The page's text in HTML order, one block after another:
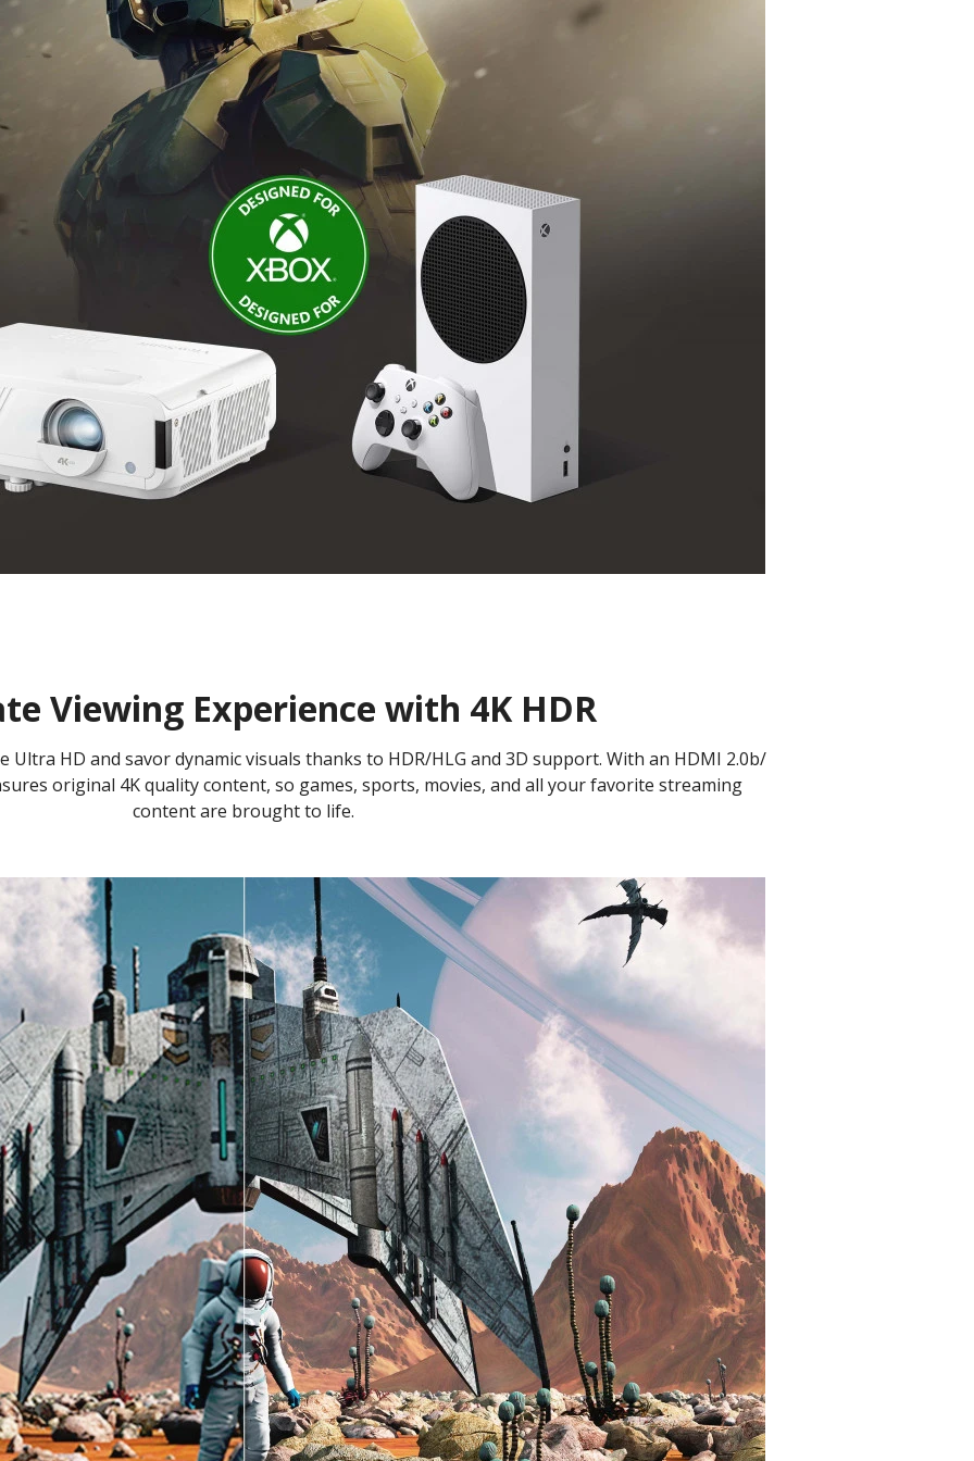
Viewing Experience with 4K HDR
Ultra HD and savor dynamic visuals thanks to HDR/HLG and 3D support. With an HDMI 2.0b/
original 4K quality content, so games, sports, movies, and all your favorite streaming
content are brought to life.